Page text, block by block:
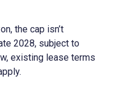
the cap isn’t
2028, subject to
existing lease terms